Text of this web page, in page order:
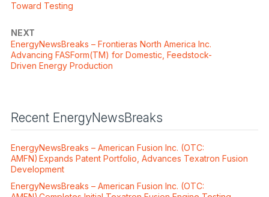
Toward Testing
NEXT
EnergyNewsBreaks – Frontieras North America Inc.
Advancing FASForm(TM) for Domestic, Feedstock-
Driven Energy Production
Recent EnergyNewsBreaks
EnergyNewsBreaks – American Fusion Inc. (OTC:
AMFN) Expands Patent Portfolio, Advances Texatron Fusion
Development
EnergyNewsBreaks – American Fusion Inc. (OTC: